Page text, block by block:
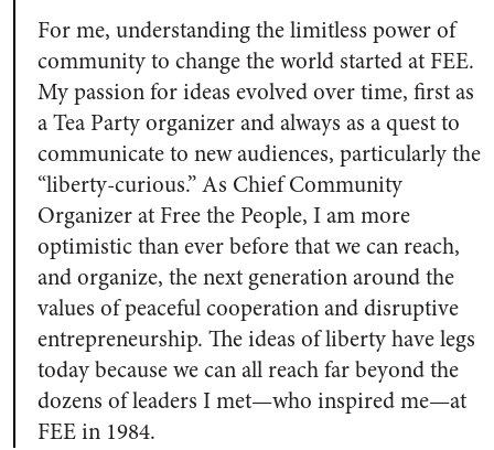
For me, understanding the limitless power of
community to change the world started at FEE.
My passion for ideas evolved over time, first as
a Tea Party organizer and always as a quest to
communicate to new audiences, particularly the
“liberty-curious.” As Chief Community
Organizer at Free the People, I am more
optimistic than ever before that we can reach,
and organize, the next generation around the
values of peaceful cooperation and disruptive
entrepreneurship. The ideas of liberty have legs
today because we can all reach far beyond the
dozens of leaders I met—who inspired me—at
FEE in 1984.